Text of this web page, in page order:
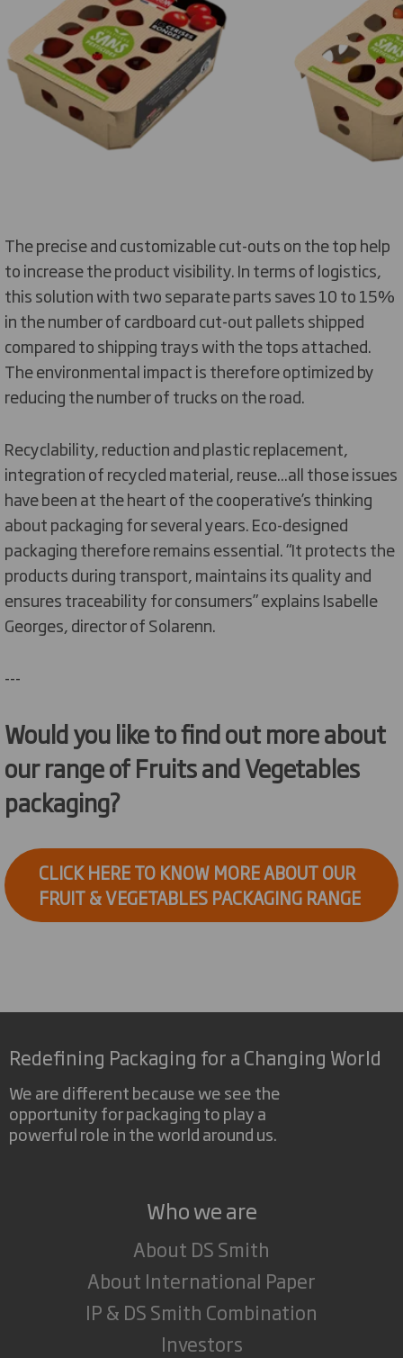
The precise and customizable cut-outs on the top help
to increase the product visibility. In terms of logistics,
this solution with two separate parts saves 10 to 15%
in the number of cardboard cut-out pallets shipped
compared to shipping trays with the tops attached.
The environmental impact is therefore optimized by
reducing the number of trucks on the road.
Recyclability, reduction and plastic replacement,
integration of recycled material, reuse...all those issues
have been at the heart of the cooperative’s thinking
about packaging for several years. Eco-designed
packaging therefore remains essential. “It protects the
products during transport, maintains its quality and
ensures traceability for consumers” explains Isabelle
Georges, director of Solarenn.
---
Would you like to find out more about
our range of Fruits and Vegetables
packaging?
CLICK HERE TO KNOW MORE ABOUT OUR
FRUIT & VEGETABLES PACKAGING RANGE
Redefining Packaging for a Changing World
We are different because we see the
opportunity for packaging to play a
powerful role in the world around us.
Who we are
About DS Smith
About International Paper
IP & DS Smith Combination
Investors